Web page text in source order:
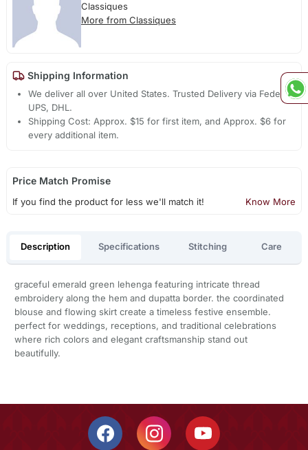
Classiques
More from Classiques
Shipping Information
We deliver all over United States. Trusted Delivery via Fedex,
UPS, DHL.
Shipping Cost: Approx. $15 for first item, and Approx. $6 for
every additional item.
Price Match Promise
If you find the product for less we'll match it! Know More
Description Specifications Stitching Care
graceful emerald green lehenga featuring intricate thread
embroidery along the hem and dupatta border. the coordinated
blouse and flowing skirt create a timeless festive ensemble.
perfect for weddings, receptions, and traditional celebrations
where rich colors and elegant craftsmanship stand out
beautifully.